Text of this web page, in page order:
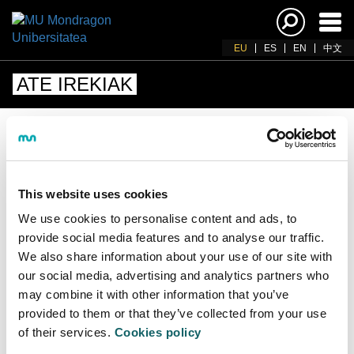
This website uses cookies
We use cookies to personalise content and ads, to
provide social media features and to analyse our traffic.
We also share information about your use of our site with
our social media, advertising and analytics partners who
may combine it with other information that you’ve
provided to them or that they’ve collected from your use
of their services. Cookies policy
EU ES EN 中文
ATE IREKIAK
ATE IREKIEN JARDUNALDIAK
Informazio gehiago behar baduzu, deitu
943712185
telefonora edo idatzi
helbidera